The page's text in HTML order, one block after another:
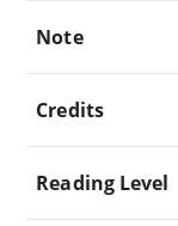
Note
Credits
Reading Level